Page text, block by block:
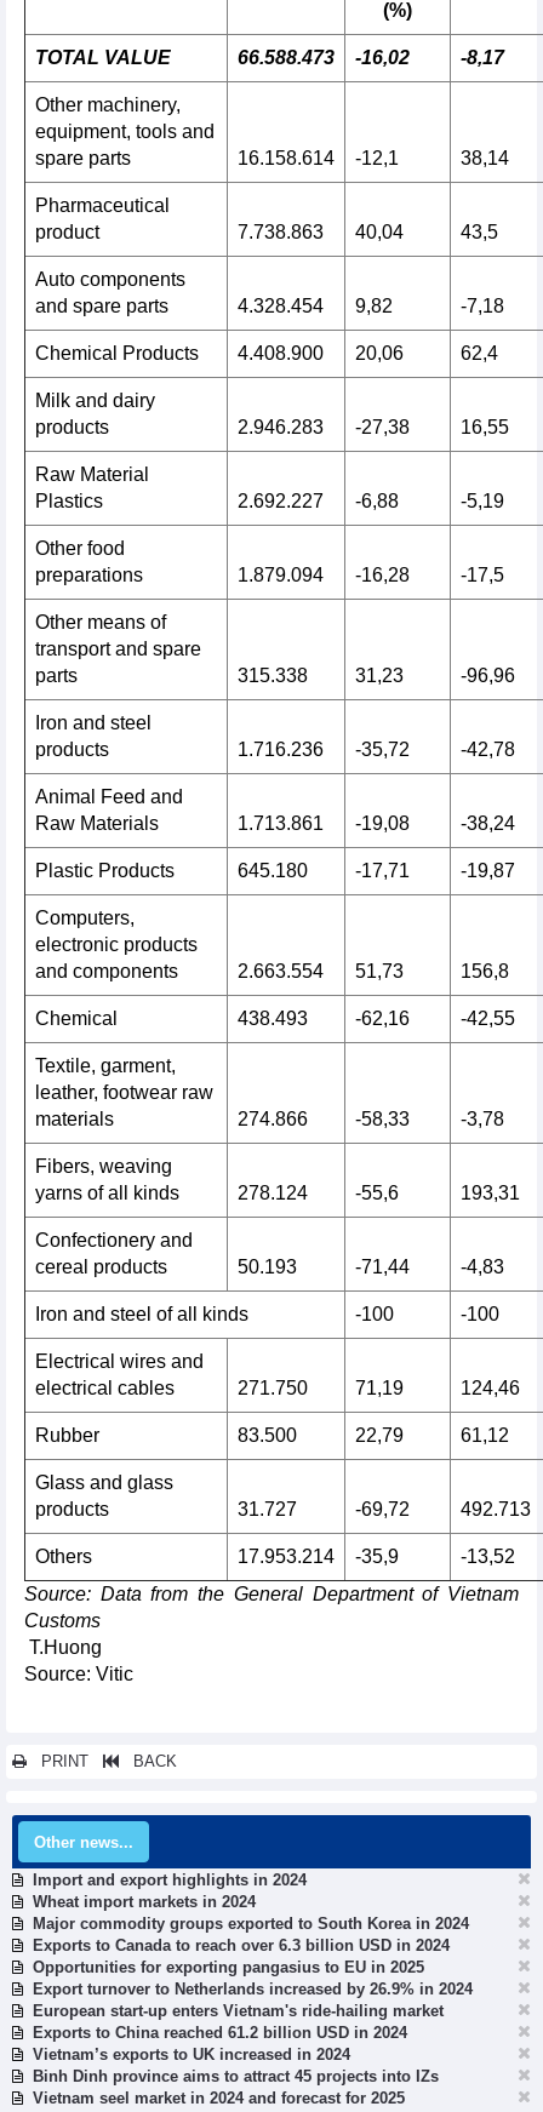
(%)
TOTAL VALUE 66.588.473 -16,02 -8,17
Other machinery,
equipment, tools and
spare parts
16.158.614 -12,1 38,14
Pharmaceutical
product
7.738.863 40,04 43,5
Auto components
and spare parts
4.328.454 9,82 -7,18
Chemical Products 4.408.900 20,06 62,4
Milk and dairy
products
2.946.283 -27,38 16,55
Raw Material
Plastics
2.692.227 -6,88 -5,19
Other food
preparations
1.879.094 -16,28 -17,5
Other means of
transport and spare
parts
315.338 31,23 -96,96
Iron and steel
products
1.716.236 -35,72 -42,78
Animal Feed and
Raw Materials
1.713.861 -19,08 -38,24
Plastic Products 645.180 -17,71 -19,87
Computers,
electronic products
and components
2.663.554 51,73 156,8
Chemical 438.493 -62,16 -42,55
Textile, garment,
leather, footwear raw
materials
274.866 -58,33 -3,78
Fibers, weaving
yarns of all kinds
278.124 -55,6 193,31
Confectionery and
cereal products
50.193 -71,44 -4,83
Iron and steel of all kinds -100 -100
Electrical wires and
electrical cables
271.750 71,19 124,46
Rubber 83.500 22,79 61,12
Glass and glass
products
31.727 -69,72 492.713
Others 17.953.214 -35,9
-13,52
Source: Data from the General Department of Vietnam
Customs
T.Huong
Source: Vitic
PRINT BACK
Other news...
Import and export highlights in 2024
Wheat import markets in 2024
Major commodity groups exported to South Korea in 2024
Exports to Canada to reach over 6.3 billion USD in 2024
Opportunities for exporting pangasius to EU in 2025
Export turnover to Netherlands increased by 26.9% in 2024
European start-up enters Vietnam's ride-hailing market
Exports to China reached 61.2 billion USD in 2024
Vietnam’s exports to UK increased in 2024
Binh Dinh province aims to attract 45 projects into IZs
Vietnam seel market in 2024 and forecast for 2025